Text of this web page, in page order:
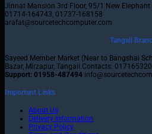
Jinnat Mansion 3rd Floor, 95/1 New Elephant
01714-164743, 01737-168158
arafat@sourcetechcomputer.com
Tangail
Sayeed Member Market (Near to Bangshai
Bazar, Mirzapur, Tangail.Contacts:
Support: 01958-487494
Important Links
About Us
Delivery Information
Privacy Policy